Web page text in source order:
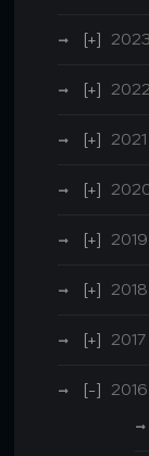
2023
2022
2021
2019
2018
2017
2016